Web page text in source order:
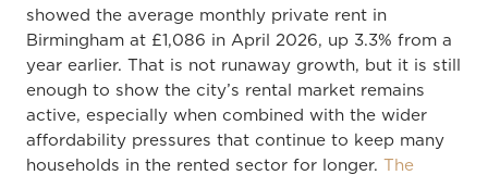
showed the average monthly private rent in
Birmingham at £1,086 in April 2026, up 3.3% from a
year earlier. That is not runaway growth, but it is still
enough to show the city’s rental market remains
active, especially when combined with the wider
affordability pressures that continue to keep many
households in the rented sector for longer. The